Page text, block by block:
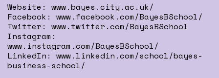
Website: www.bayes.city.ac.uk/
Facebook: www.facebook.com/BayesBSchool/
Twitter: www.twitter.com/BayesBSchool
Instagram:
www.instagram.com/BayesBSchool/
LinkedIn: www.linkedin.com/school/bayes-
business-school/